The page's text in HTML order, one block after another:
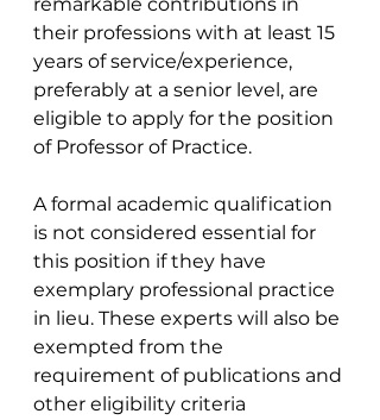
their professions with at least 15
years of service/experience,
preferably at a senior level, are
eligible to apply for the position
of Professor of Practice.
A formal academic qualification
is not considered essential for
this position if they have
exemplary professional practice
in lieu. These experts will also be
exempted from the
requirement of publications and
other eligibility criteria